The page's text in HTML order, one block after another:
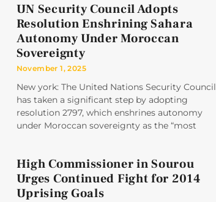
UN Security Council Adopts
Resolution Enshrining Sahara
Autonomy Under Moroccan
Sovereignty
November 1, 2025
New york: The United Nations Security Council
has taken a significant step by adopting
resolution 2797, which enshrines autonomy
under Moroccan sovereignty as the “most
High Commissioner in Sourou
Urges Continued Fight for 2014
Uprising Goals